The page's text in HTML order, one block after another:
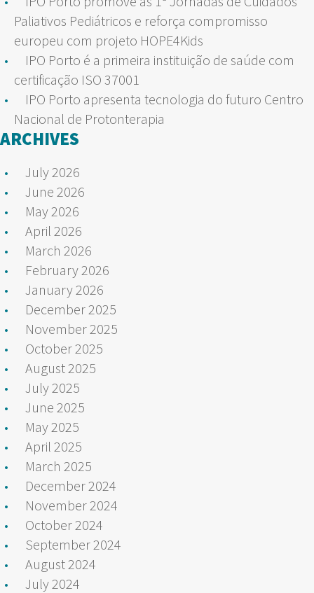
Paliativos Pediátricos e reforça compromisso
europeu com projeto HOPE4Kids
IPO Porto é a primeira instituição de saúde com
certificação ISO 37001
IPO Porto apresenta tecnologia do futuro Centro
Nacional de Protonterapia
ARCHIVES
July 2026
June 2026
May 2026
April 2026
March 2026
February 2026
January 2026
December 2025
November 2025
October 2025
August 2025
July 2025
June 2025
May 2025
April 2025
March 2025
December 2024
November 2024
October 2024
September 2024
August 2024
July 2024